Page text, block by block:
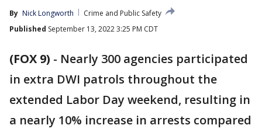
By Nick Longworth
Crime and Public Safety
Published September 13, 2022 3:25 PM CDT
(FOX 9) - Nearly 300 agencies participated
in extra DWI patrols throughout the
extended Labor Day weekend, resulting in
a nearly 10% increase in arrests compared